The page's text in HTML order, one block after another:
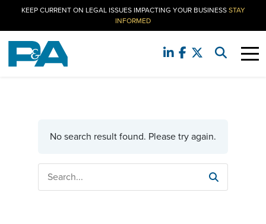
KEEP CURRENT ON LEGAL ISSUES IMPACTING YOUR BUSINESSSTAY
INFORMED
No search result found. Please try again.